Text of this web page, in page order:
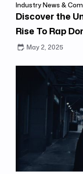
Industry News &
Discover the
Rise To Rap
May 2, 2025